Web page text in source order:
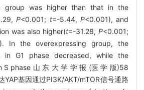
group was higher than that in the
P<0.001; t=-5.44, P<0.001), and
was also higher(t=-31.28, P<0.001;
In the overexpressing group, the
in G1 phase decreased, while the
S phase 山 东 大 学 学 报 (医 学 版)58
YAP基因通过PI3K/AKT/mTOR信号通路